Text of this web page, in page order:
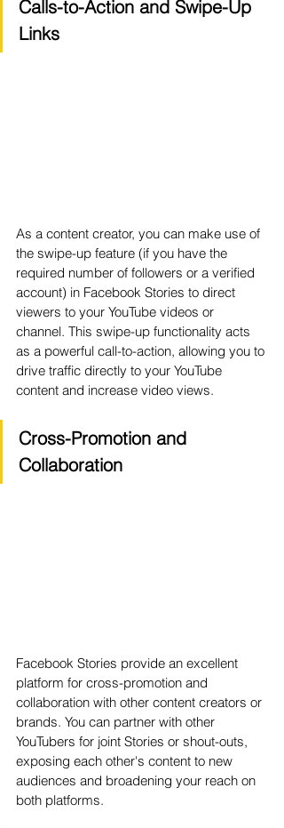
Calls-to-Action and Swipe-Up
Links
As a content creator, you can make use of
the swipe-up feature (if you have the
required number of followers or a verified
account) in Facebook Stories to direct
viewers to your YouTube videos or
channel. This swipe-up functionality acts
as a powerful call-to-action, allowing you to
drive traffic directly to your YouTube
content and increase video views.
Cross-Promotion and
Collaboration
Facebook Stories provide an excellent
platform for cross-promotion and
collaboration with other content creators or
brands. You can partner with other
YouTubers for joint Stories or shout-outs,
exposing each other's content to new
audiences and broadening your reach on
both platforms.